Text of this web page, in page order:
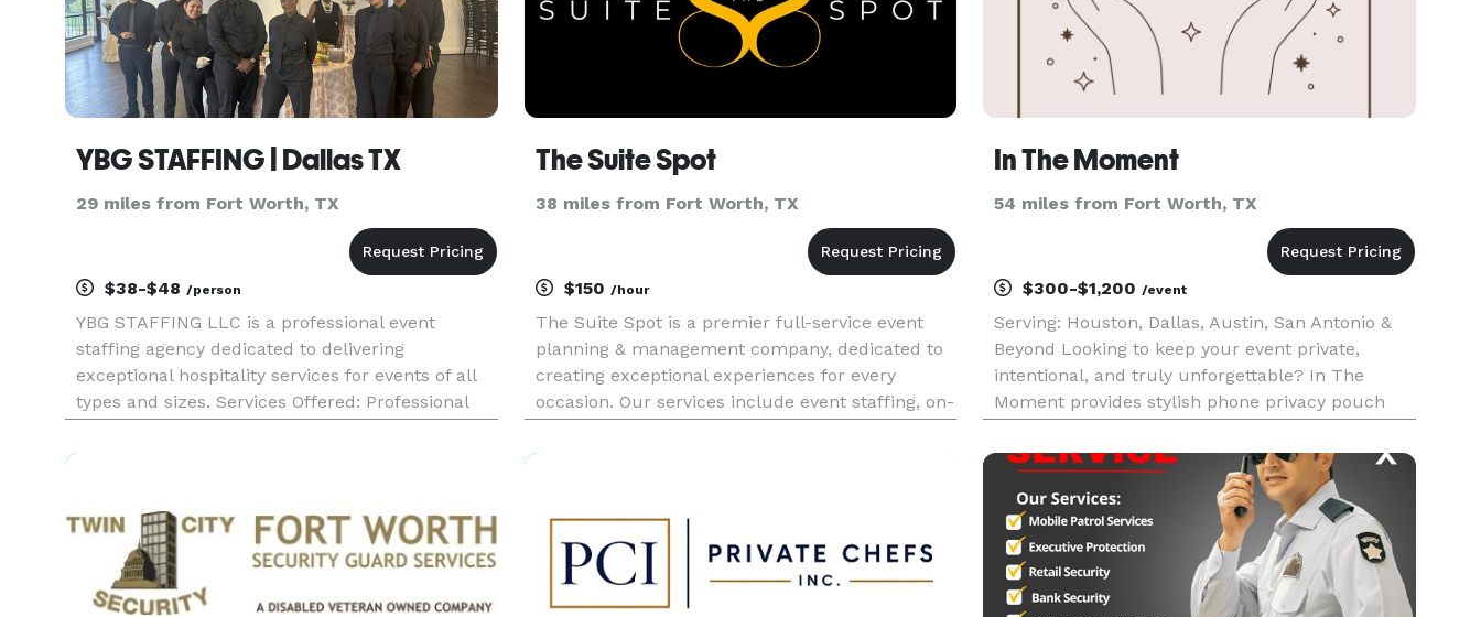
YBG STAFFING | Dallas TX
29 miles from Fort Worth, TX
$38-$48 /person
YBG STAFFING LLC is a professional event
staffing agency dedicated to delivering
exceptional hospitality services for events of all
types and sizes. Services Offered: Professional
event support from setup to cleanup Event
The Suite Spot
38 miles from Fort Worth, TX
$150 /hour
The Suite Spot is a premier full-service event
planning & management company, dedicated to
creating exceptional experiences for every
occasion. Our services include event staffing, on-
day-of coordination.
In The Moment
54 miles from Fort Worth, TX
$300-$1,200/event
Serving: Houston, Dallas, Austin, San Antonio &
Beyond Looking to keep your event private,
intentional, and truly unforgettable? In The
Moment provides stylish phone privacy pouch
weddings, galas, and intimate gatherings. We
help protect the magic